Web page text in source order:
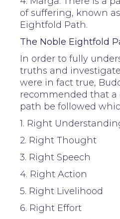
of suffering, known
Eightfold Path.
The Noble Eightfold
In order to fully
truths and
were in fact true,
recommended that a
path be followed
1. Right
2. Right Thought
3. Right Speech
4. Right Action
5. Right Livelihood
6. Right Effort